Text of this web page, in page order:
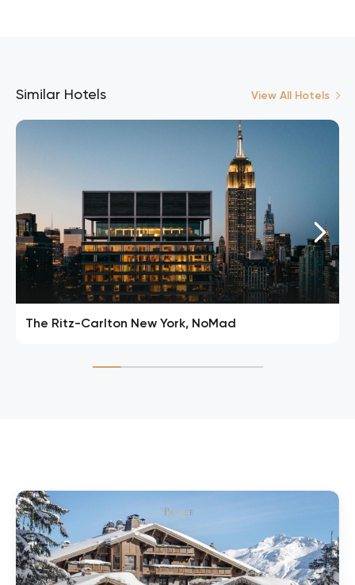
Similar Hotels View All Hotels
The Ritz-Carlton New York, NoMad